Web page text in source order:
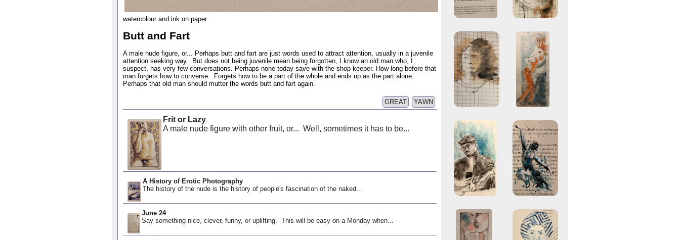
watercolour and ink on paper
Butt and Fart
A male nude figure, or... Perhaps butt and fart are just words used to attract attention, usually in a juvenile
attention seeking way. But does not being juvenile mean being forgotten, I know an old man who, I
suspect, has very few conversations. Perhaps none today save with the shop keeper. How long before that
man forgets how to converse. Forgets how to be a part of the whole and ends up as the part alone.
Perhaps that old man should mutter the words butt and fart again.
YAWN
GREAT
Frit or Lazy
A male nude figure with other fruit, or... Well, sometimes it has to be...
A History of Erotic Photography
The history of the nude is the history of people's fascination of the naked...
June 24
Say something nice, clever, funny, or uplifting. This will be easy on a Monday when...